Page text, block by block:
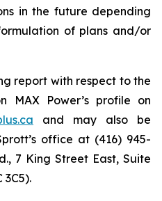
in the future depending
of plans and/or
report with respect to the
MAX Power’s profile on
and may also be
office at (416) 945-
7 King Street East, Suite
3C5).